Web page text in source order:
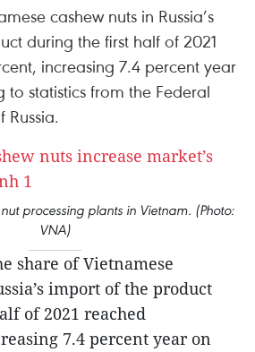
cashew nuts in Russia’s
during the first half of 2021
increasing 7.4 percent year
statistics from the Federal
Russia.
processing plants in Vietnam. (Photo:
VNA)
share of Vietnamese
import of the product
of 2021 reached
7.4 percent year on